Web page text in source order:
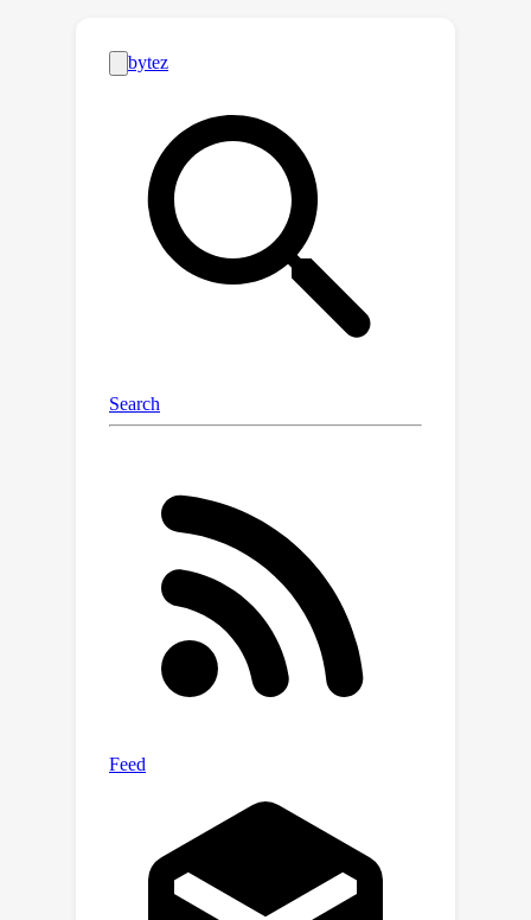
number of discrepancies between the
current research environment and the
underlying application need. To
remedy this, we build a new
benchmark, REFuSe-Bench, for binary
function similarity detection consisting
of high-quality datasets and tests that
better reflect real-world use cases. In
doing so, we address issues like data
duplication and accurate labeling,
perform the first serious evaluation of
ML binary function similarity models
reveals that a new, simple baseline —
one which looks at only the raw bytes
of a function, and requires no
disassembly or other pre-processing -
-- is able to achieve state-of-the-art
performance in multiple settings. Our
findings challenge conventional
with highly-engineered features are
demonstrate that simpler approaches
can provide significant value.